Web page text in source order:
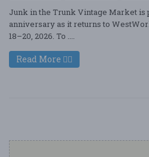
Junk in the Trunk Vintage Market is
anniversary as it returns to
18–20, 2026. To ....
Read More